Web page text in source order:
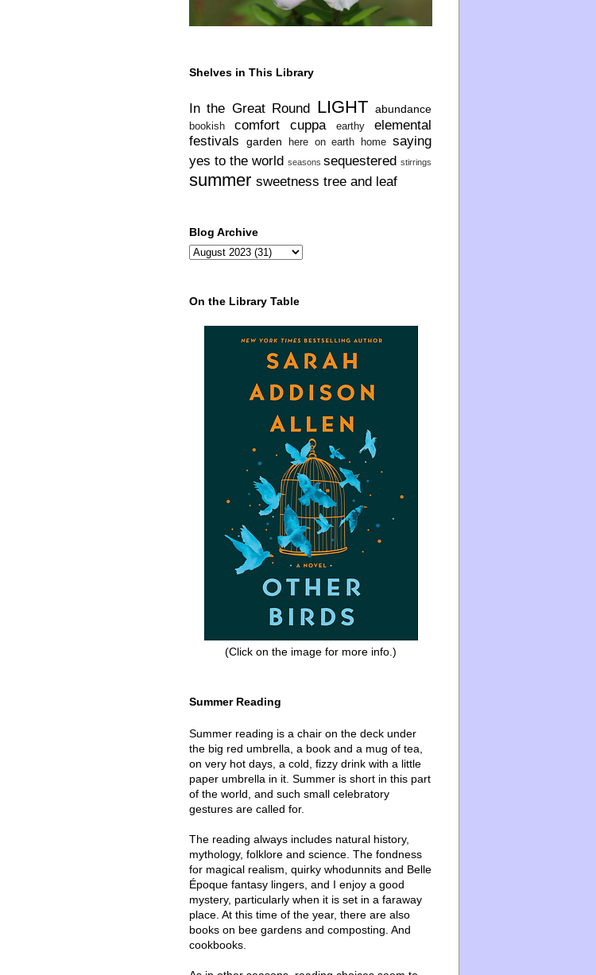
Shelves in This Library
In the Great Round LIGHT abundance
bookish comfort cuppa earthy
elemental
festivals
garden here on earth home saying
yes to the world seasons sequestered stirrings
summer sweetness tree and leaf
Blog Archive
On the Library Table
(Click on the image for more info.)
Summer Reading
Summer reading is a chair on the deck under
the big red umbrella, a book and a mug of tea,
on very hot days, a cold, fizzy drink with a little
paper umbrella in it. Summer is short in this part
of the world, and such small celebratory
gestures are called for.
The reading always includes natural history,
mythology, folklore and science. The fondness
for magical realism, quirky whodunnits and Belle
Époque fantasy lingers, and I enjoy a good
mystery, particularly when it is set in a faraway
place. At this time of the year, there are also
books on bee gardens and composting. And
cookbooks.